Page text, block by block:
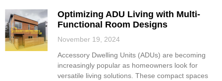
Optimizing ADU Living with Multi-
Functional Room Designs
November 19, 2024
Accessory Dwelling Units (ADUs) are becoming
increasingly popular as homeowners look for
versatile living solutions. These compact spaces